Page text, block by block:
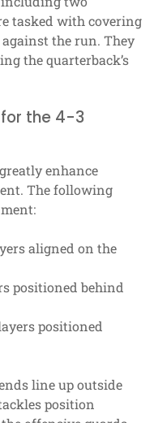
tasked with covering
the run. They
the quarterback’s
the 4-3
enhance
The following
aligned on the
positioned behind
positioned
line up outside
position